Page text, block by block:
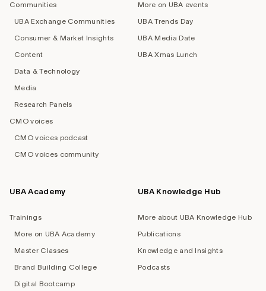
Communities
UBA Exchange Communities
Consumer & Market Insights
Content
Data & Technology
Media
Research Panels
CMO voices
CMO voices podcast
CMO voices community
More on UBA events
UBA Trends Day
UBA Media Date
UBA Xmas Lunch
UBA Academy
Trainings
More on UBA Academy
Master Classes
Brand Building College
Digital Bootcamp
UBA Knowledge Hub
More about UBA Knowledge Hub
Publications
Knowledge and Insights
Podcasts